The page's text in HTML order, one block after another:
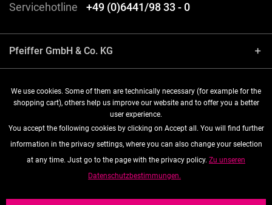
Servicehotline +49 (0)6441/98 33 - 0
Pfeiffer GmbH & Co. KG
Shop service
Follow us
We use cookies. Some of them are technically necessary (for example for the
shopping cart), others help us improve our website and to offer you a better
user experience.
You accept the following cookies by clicking on Accept all. You will find further
information in the privacy settings, where you can also change your selection
at any time. Just go to the page with the privacy policy. Zu unseren
Datenschutzbestimmungen.